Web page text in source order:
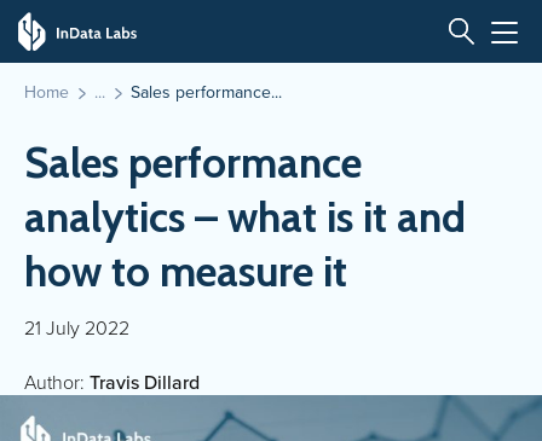
Home Sales performance...
Sales performance
analytics – what is it and
how to measure it
21 July 2022
Author: Travis Dillard